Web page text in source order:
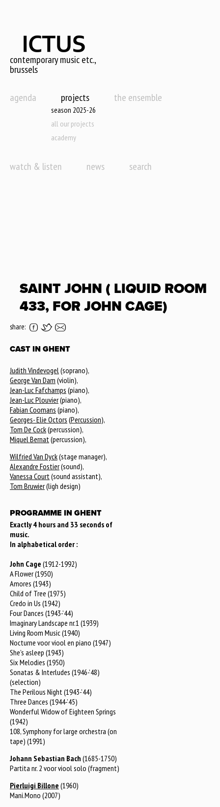
content
contemporary music etc.,
brussels
agenda projects
season 2025-26
all our projects
academy
the ensemble
watch & listen news search
SAINT JOHN ( LIQUID ROOM
433, FOR JOHN CAGE)
share:
CAST IN GHENT
Judith Vindevogel(soprano),
George Van Dam (violin),
Jean-Luc Fafchamps (piano),
Jean-Luc Plouvier(piano),
Fabian Coomans (piano),
Georges- Elie Octors (Percussion),
Tom De Cock(percussion),
Miquel Bernat(percussion),
Wilfried Van Dyck(stage manager),
Alexandre Fostier(sound),
Vanessa Court(sound assistant),
Tom Bruwier(ligh design)
PROGRAMME IN GHENT
Exactly 4 hours and 33 seconds of
music.
In alphabetical order :
John Cage (1912-1992)
A Flower (1950)
Amores (1943)
Child of Tree (1975)
Credo in Us (1942)
Four Dances (1943-’44)
Imaginary Landscape nr.1 (1939)
Living Room Music (1940)
Nocturne voor viool en piano (1947)
She’s asleep (1943)
Six Melodies (1950)
Sonatas & Interludes (1946-’48)
(selection)
The Perilous Night (1943-’44)
Three Dances (1944-’45)
Wonderful Widow of Eighteen Springs
(1942)
108, Symphony for large orchestra (on
tape) (1991)
Johann Sebastian Bach (1685-1750)
Partita nr. 2 voor viool solo (fragment)
Pierluigi Billone (1960)
Mani.Mono (2007)